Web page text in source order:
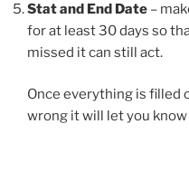
Stat and End Date –
for at least 30 days so
missed it can still act.
Once everything is filled
wrong it will let you